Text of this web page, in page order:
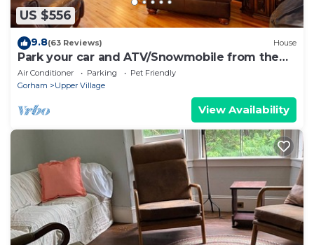
US $556
9.8(63 Reviews) House
Park your car and ATV/Snowmobile from the
door!
Air Conditioner Parking
Pet Friendly
Gorham
Upper Village
View Availability